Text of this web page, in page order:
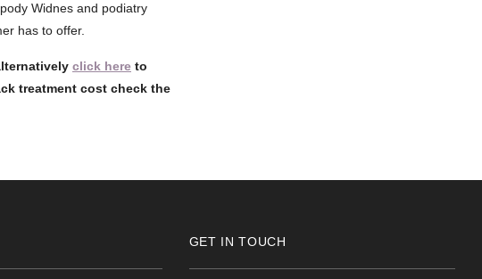
Widnes and podiatry
has to offer.
click here to
treatment cost check the
GET IN TOUCH